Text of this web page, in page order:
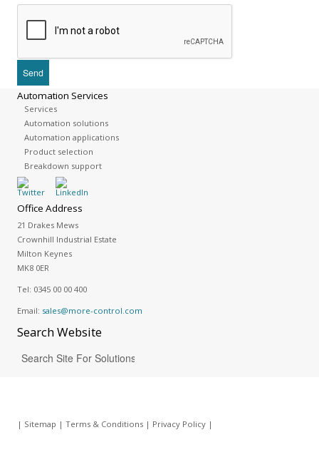
Automation Services
Services
Automation solutions
Automation applications
Product selection
Breakdown support
Office Address
21 Drakes Mews
Crownhill Industrial Estate
Milton Keynes
MK8 0ER
Tel: 0345 00 00 400
Email: sales@more-control.com
SearchWebsite
| Sitemap | Terms & Conditions| Privacy Policy|